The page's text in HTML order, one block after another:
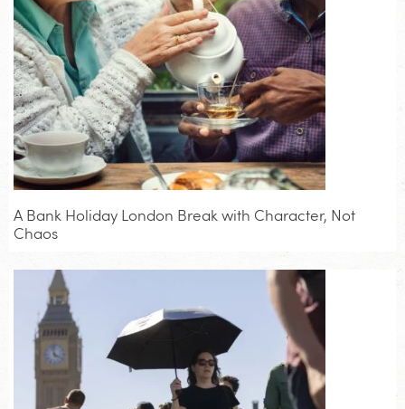
A Bank Holiday London Break with Character, Not
Chaos